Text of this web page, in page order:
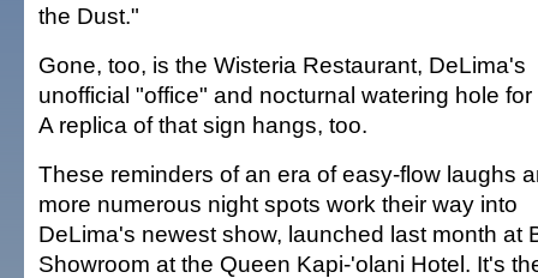
the Dust."
Gone, too, is the Wisteria Restaurant, DeLima's
unofficial "office" and nocturnal watering hole
A replica of that sign hangs, too.
These reminders of an era of easy-flow laughs
more numerous night spots work their way into
DeLima's newest show, launched last month at
Showroom at the Queen Kapi-'olani Hotel. It's